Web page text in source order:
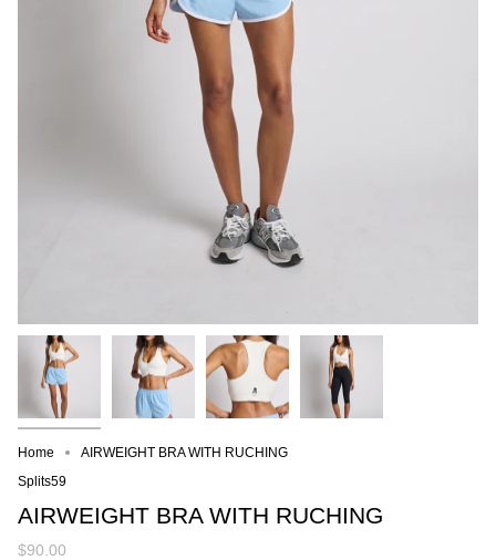
Home
AIRWEIGHT BRA WITH RUCHING
Splits59
AIRWEIGHT BRA WITH RUCHING
$90.00